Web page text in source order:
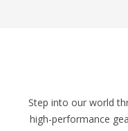
those two
of the process. If you
is in Sialkot, every
a consistent one.
Step into our world
high-performance